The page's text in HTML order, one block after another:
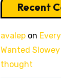
Recent
avalepon
Wanted
thought